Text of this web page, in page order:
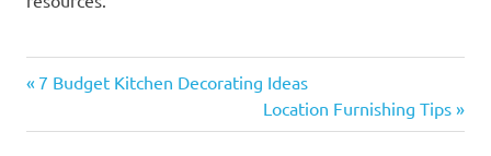
Post
navigation
Previous
7 Budget Kitchen Decorating Ideas
Next
Post:
Location Furnishing Tips